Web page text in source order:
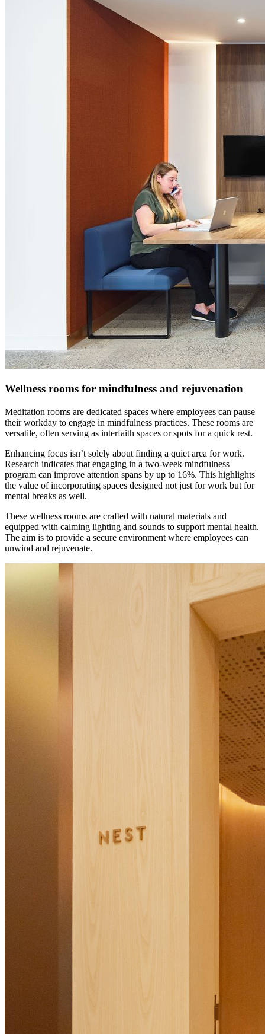
Wellness rooms for mindfulness and rejuvenation
Meditation rooms are dedicated spaces where employees can pause
their workday to engage in mindfulness practices. These rooms are
versatile, often serving as interfaith spaces or spots for a quick rest.
Enhancing focus isn’t solely about finding a quiet area for work.
Research indicates that engaging in a two-week mindfulness
program can improve attention spans by up to 16%. This highlights
the value of incorporating spaces designed not just for work but for
mental breaks as well.
These wellness rooms are crafted with natural materials and
equipped with calming lighting and sounds to support mental health.
The aim is to provide a secure environment where employees can
unwind and rejuvenate.